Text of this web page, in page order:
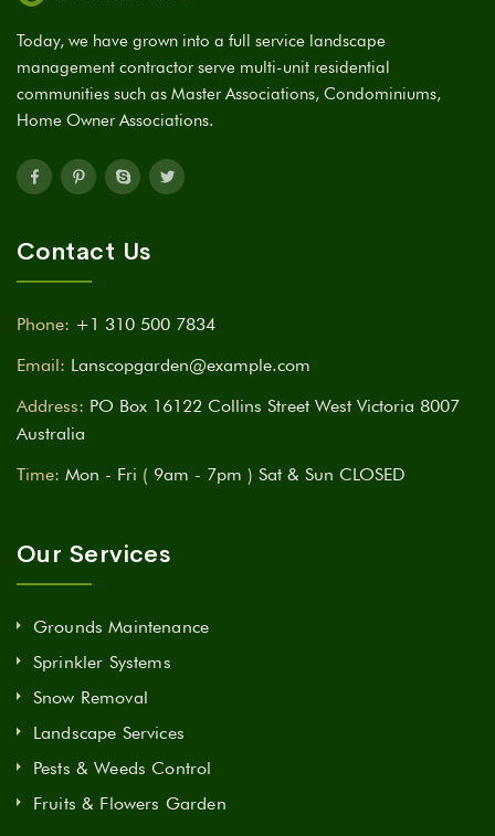
Today, we have grown into a full service landscape
management contractor serve multi-unit residential
communities such as Master Associations, Condominiums,
Home Owner Associations.
Contact Us
Phone: +1 310 500 7834
Email: Lanscopgarden@example.com
Address: PO Box 16122 Collins Street West Victoria 8007
Australia
Time: Mon - Fri ( 9am - 7pm ) Sat & Sun CLOSED
Our Services
Grounds Maintenance
Sprinkler Systems
Snow Removal
Landscape Services
Pests & Weeds Control
Fruits & Flowers Garden